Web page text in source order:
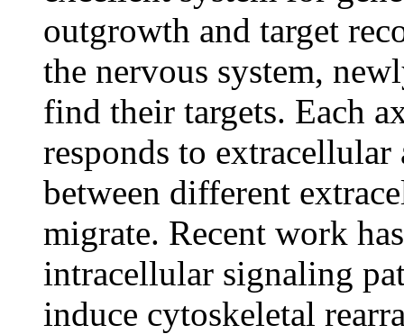
outgrowth and target
the nervous system,
find their targets. Each
responds to extracellular
between different
migrate. Recent work
intracellular signaling
induce cytoskeletal